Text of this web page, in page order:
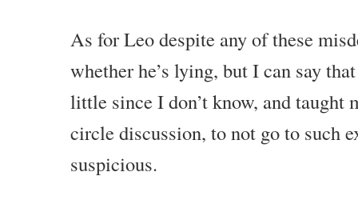
As for Leo despite any of these
whether he’s lying, but I can say
little since I don’t know, and taught
circle discussion, to not go to such
suspicious.